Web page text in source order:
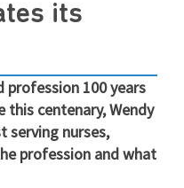
its
profession 100 years
centenary, Wendy
serving nurses,
profession and what